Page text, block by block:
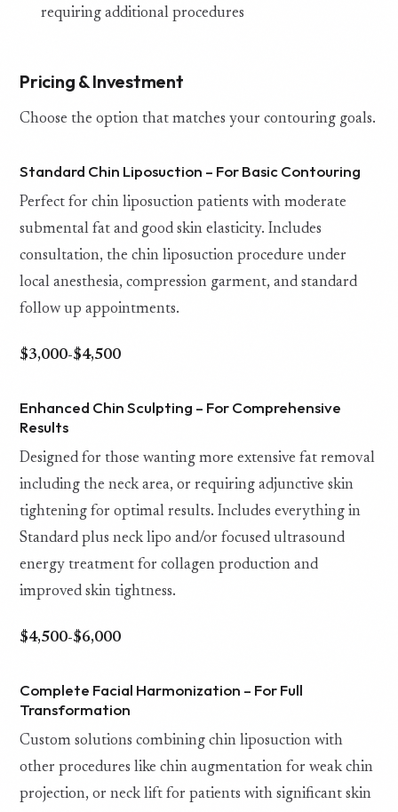
requiring additional procedures
Pricing & Investment
Choose the option that matches your contouring goals.
Standard Chin Liposuction – For Basic Contouring
Perfect for chin liposuction patients with moderate
submental fat and good skin elasticity. Includes
consultation, the chin liposuction procedure under
local anesthesia, compression garment, and standard
follow up appointments.
$3,000-$4,500
Enhanced Chin Sculpting – For Comprehensive
Results
Designed for those wanting more extensive fat removal
including the neck area, or requiring adjunctive skin
tightening for optimal results. Includes everything in
Standard plus neck lipo and/or focused ultrasound
energy treatment for collagen production and
improved skin tightness.
$4,500-$6,000
Complete Facial Harmonization – For Full
Transformation
Custom solutions combining chin liposuction with
other procedures like chin augmentation for weak chin
projection, or neck lift for patients with significant skin